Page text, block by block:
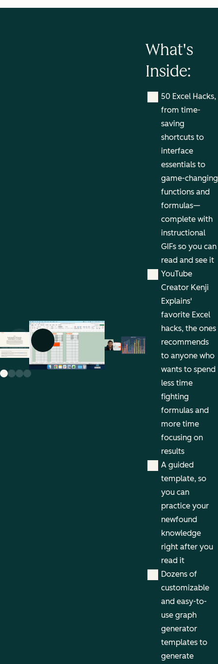
Previous slide
Next slide
What's
Inside:
50 Excel Hacks,
from time-
saving
shortcuts to
interface
essentials to
game-changing
functions and
formulas—
complete with
instructional
GIFs so you can
read and see it
YouTube
Creator Kenji
Explains'
favorite Excel
hacks, the ones
recommends
to anyone who
wants to spend
less time
fighting
formulas and
more time
focusing on
results
A guided
template, so
you can
practice your
newfound
knowledge
right after you
read it
Dozens of
customizable
and easy-to-
use graph
generator
templates to
generate